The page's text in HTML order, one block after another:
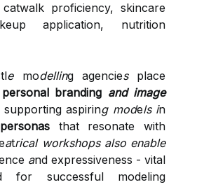
proficiency, skincare
application, nutrition
emodelling agenciesplace
personal branding and image
supporting aspiring models in
that resonate with
atrical workshops also enable
and expressiveness - vital
for successful modeling